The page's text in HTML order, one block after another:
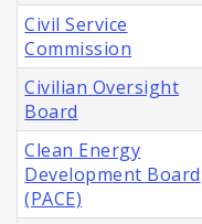
Civil Service
Commission
Civilian Oversight
Board
Clean Energy
Development Board
(PACE)